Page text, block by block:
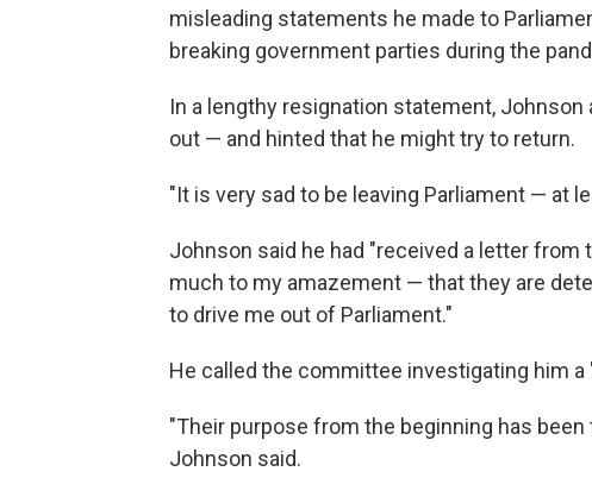
misleading statements he made to
breaking government parties during the
In a lengthy resignation statement,
out — and hinted that he might try to return.
"It is very sad to be leaving Parliament — at
Johnson said he had "received a letter
much to my amazement — that they are
to drive me out of Parliament."
He called the committee investigating him a
"Their purpose from the beginning has
Johnson said.